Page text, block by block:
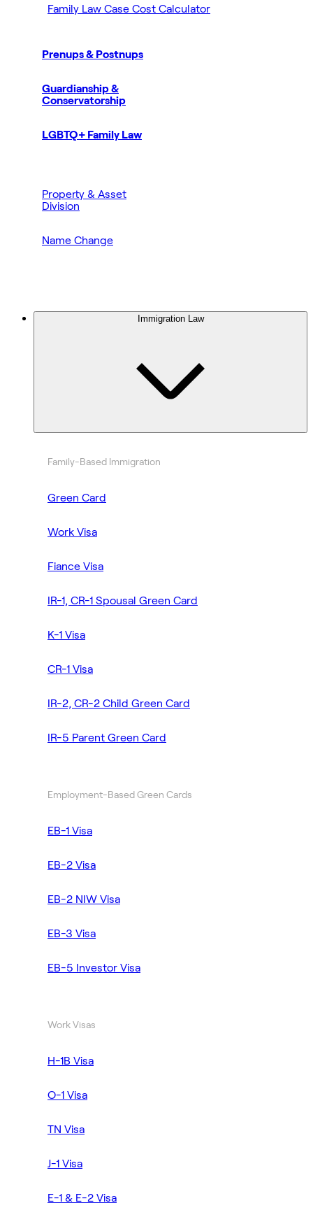
Family Law Case Cost Calculator
Prenups & Postnups
Guardianship &
Conservatorship
LGBTQ+ Family Law
Property & Asset
Division
Name Change
Immigration Law
Family-Based Immigration
Green Card
Work Visa
Fiance Visa
IR-1, CR-1 Spousal Green Card
K-1 Visa
CR-1 Visa
IR-2, CR-2 Child Green Card
IR-5 Parent Green Card
Employment-Based Green Cards
EB-1 Visa
EB-2 Visa
EB-2 NIW Visa
EB-3 Visa
EB-5 Investor Visa
Work Visas
H-1B Visa
O-1 Visa
TN Visa
J-1 Visa
E-1 & E-2 Visa